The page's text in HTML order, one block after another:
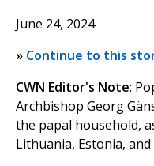
June 24, 2024
» Continue to this
CWN Editor's Note:
Archbishop Georg
the papal household,
Lithuania, Estonia, and